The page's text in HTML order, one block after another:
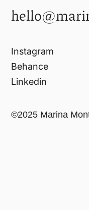
Instagram
Behance
Linkedin
©2025 Marina